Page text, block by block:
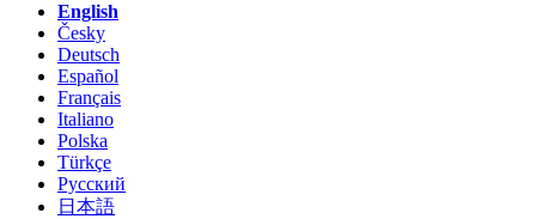
English
Česky
Deutsch
Español
Français
Italiano
Polska
Türkçe
Русский
日本語